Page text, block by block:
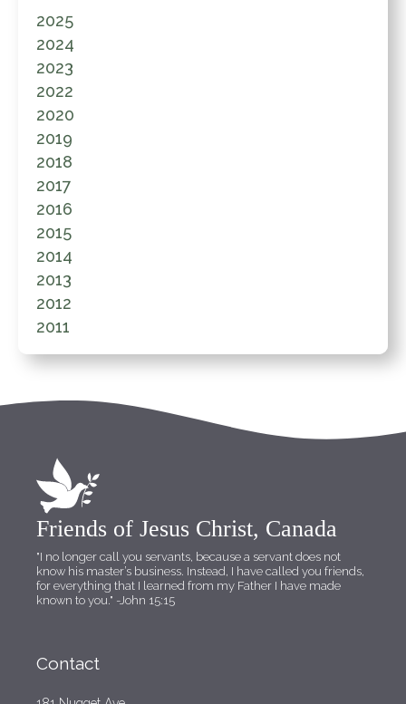
2025
2024
2023
2022
2020
2019
2018
2017
2016
2015
2014
2013
2012
2011
Friends of Jesus Christ, Canada
"I no longer call you servants, because a servant does not
know his master’s business. Instead, I have called you friends,
for everything that I learned from my Father I have made
known to you." -John 15:15
Contact